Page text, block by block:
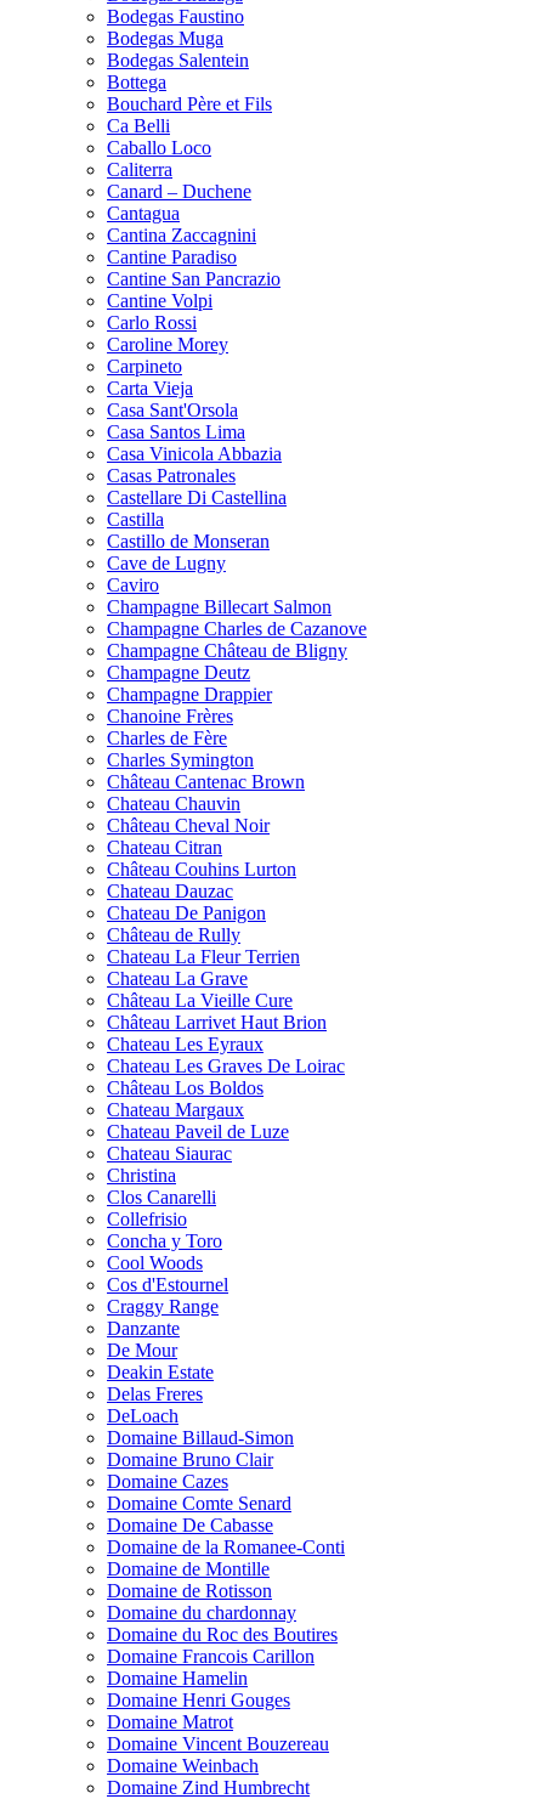
Bodegas Faustino
Bodegas Muga
Bodegas Salentein
Bottega
Bouchard Père et Fils
Ca Belli
Caballo Loco
Caliterra
Canard – Duchene
Cantagua
Cantina Zaccagnini
Cantine Paradiso
Cantine San Pancrazio
Cantine Volpi
Carlo Rossi
Caroline Morey
Carpineto
Carta Vieja
Casa Sant'Orsola
Casa Santos Lima
Casa Vinicola Abbazia
Casas Patronales
Castellare Di Castellina
Castilla
Castillo de Monseran
Cave de Lugny
Caviro
Champagne Billecart Salmon
Champagne Charles de Cazanove
Champagne Château de Bligny
Champagne Deutz
Champagne Drappier
Chanoine Frères
Charles de Fère
Charles Symington
Château Cantenac Brown
Chateau Chauvin
Château Cheval Noir
Chateau Citran
Château Couhins Lurton
Chateau Dauzac
Chateau De Panigon
Château de Rully
Chateau La Fleur Terrien
Chateau La Grave
Château La Vieille Cure
Château Larrivet Haut Brion
Chateau Les Eyraux
Chateau Les Graves De Loirac
Château Los Boldos
Chateau Margaux
Chateau Paveil de Luze
Chateau Siaurac
Christina
Clos Canarelli
Collefrisio
Concha y Toro
Cool Woods
Cos d'Estournel
Craggy Range
Danzante
De Mour
Deakin Estate
Delas Freres
DeLoach
Domaine Billaud-Simon
Domaine Bruno Clair
Domaine Cazes
Domaine Comte Senard
Domaine De Cabasse
Domaine de la Romanee-Conti
Domaine de Montille
Domaine de Rotisson
Domaine du chardonnay
Domaine du Roc des Boutires
Domaine Francois Carillon
Domaine Hamelin
Domaine Henri Gouges
Domaine Matrot
Domaine Vincent Bouzereau
Domaine Weinbach
Domaine Zind Humbrecht